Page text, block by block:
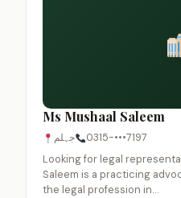
Ms Mushaal Saleem
جہلم
0315-•••7197
Looking for legal
Saleem is a practicing
the legal profession in…